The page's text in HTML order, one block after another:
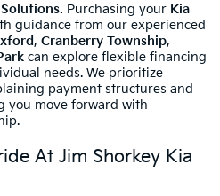
Purchasing your Kia
guidance from our experienced
, Cranberry Township,
can explore flexible financing
needs. We prioritize
payment structures and
you move forward with
At Jim Shorkey Kia